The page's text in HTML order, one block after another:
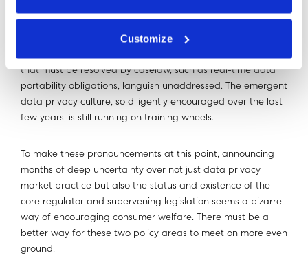
Customize
immature and vulnerable. The regulator is still powering up.
that must be resolved by caselaw, such as real-time data
portability obligations, languish unaddressed. The emergent
data privacy culture, so diligently encouraged over the last
few years, is still running on training wheels.
To make these pronouncements at this point, announcing
months of deep uncertainty over not just data privacy
market practice but also the status and existence of the
core regulator and supervening legislation seems a bizarre
way of encouraging consumer welfare. There must be a
better way for these two policy areas to meet on more even
ground.